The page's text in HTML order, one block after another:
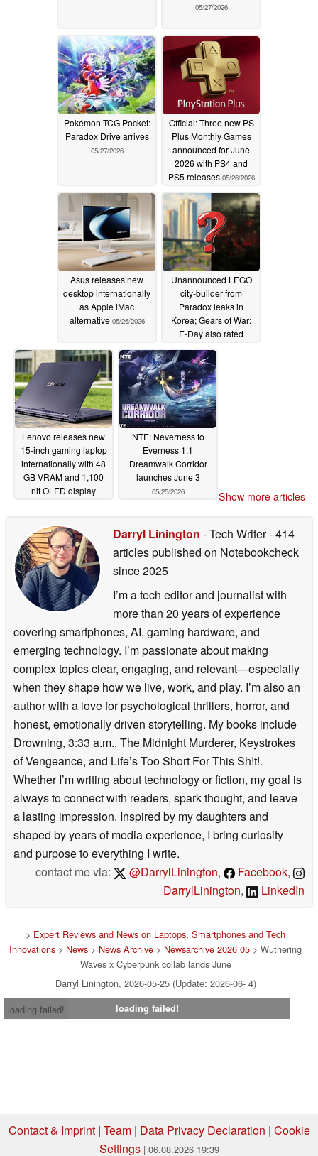
05/27/2026
Pokémon TCG Pocket:
Paradox Drive arrives
05/27/2026
Official: Three new PS
Plus Monthly Games
announced for June
2026 with PS4 and
PS5 releases 05/26/2026
Asus releases new
desktop internationally
as Apple iMac
alternative 05/26/2026
Unannounced LEGO
city-builder from
Paradox leaks in
Korea; Gears of War:
E-Day also rated
05/26/2026
Lenovo releases new
15-inch gaming laptop
internationally with 48
GB VRAM and 1,100
nit OLED display
NTE: Neverness to
Everness 1.1
Dreamwalk Corridor
launches June 3
05/25/2026 Show more articles
Darryl Linington - Tech Writer- 414
articles published on Notebookcheck
since 2025
I’m a tech editor and journalist with
more than 20 years of experience
covering smartphones, AI, gaming hardware, and
emerging technology. I’m passionate about making
complex topics clear, engaging, and relevant—especially
when they shape how we live, work, and play. I’m also an
author with a love for psychological thrillers, horror, and
honest, emotionally driven storytelling. My books include
Drowning, 3:33 a.m., The Midnight Murderer, Keystrokes
of Vengeance, and Life’s Too Short For This Sh!t!.
Whether I’m writing about technology or fiction, my goal is
always to connect with readers, spark thought, and leave
a lasting impression. Inspired by my daughters and
shaped by years of media experience, I bring curiosity
and purpose to everything I write.
contact me via:
@DarrylLinington, Facebook,
DarrylLinington, LinkedIn
> Expert Reviews and News on Laptops, Smartphones and Tech
Innovations > News > News Archive > Newsarchive 2026 05 > Wuthering
Waves x Cyberpunk collab lands June
Darryl Linington, 2026-05-25 (Update: 2026-06- 4)
loading failed!
loading failed!
Contact & Imprint| Team| Data Privacy Declaration | Cookie
Settings | 06.08.2026 19:39